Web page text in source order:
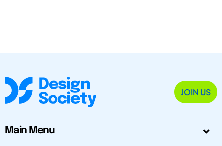
JOIN US
Main Menu